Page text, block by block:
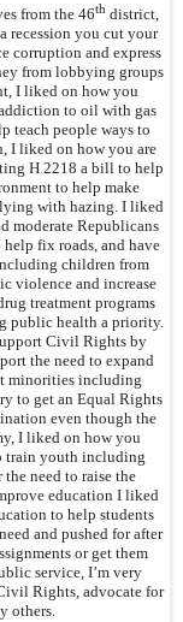
from the 46thdistrict,
recession you cut your
corruption and express
from lobbying groups
I liked on how you
to oil with gas
teach people ways to
I liked on how you are
H 2218 a bill to help
to help make
with hazing. I liked
moderate Republicans
fix roads, and have
children from
violence and increase
treatment programs
public health a priority.
Civil Rights by
the need to expand
minorities including
to get an Equal Rights
even though the
I liked on how you
train youth including
need to raise the
education I liked
to help students
and pushed for after
or get them
service, I’m very
Rights, advocate for
others.